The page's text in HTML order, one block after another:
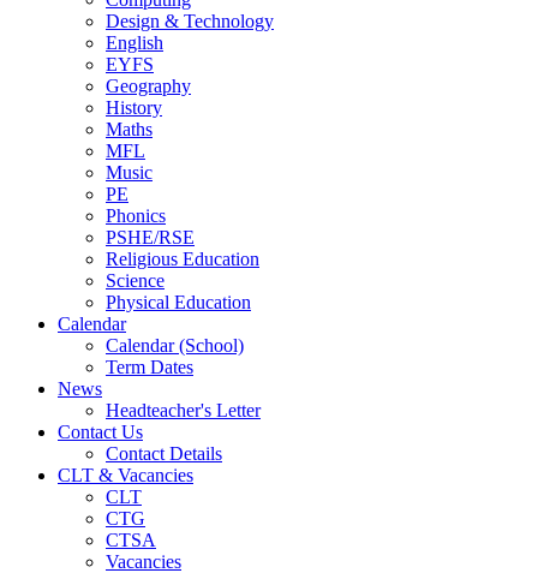
Design & Technology
English
EYFS
Geography
History
Maths
MFL
Music
PE
Phonics
PSHE/RSE
Religious Education
Science
Physical Education
Calendar
Calendar (School)
Term Dates
News
Headteacher's Letter
Contact Us
Contact Details
CLT & Vacancies
CLT
CTG
CTSA
Vacancies